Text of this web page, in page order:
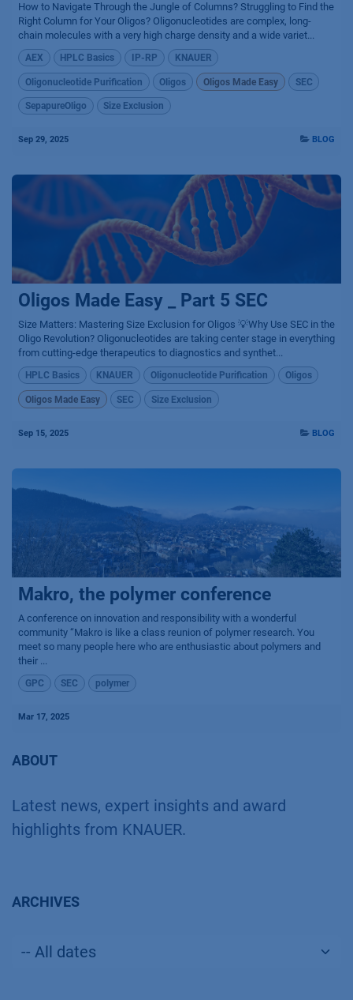
How to Navigate Through the Jungle of Columns? Struggling to Find the
Right Column for Your Oligos? Oligonucleotides are complex, long-
chain molecules with a very high charge density and a wide variet...
AEX HPLC Basics IP-RP KNAUER
Oligonucleotide Purification Oligos Oligos Made Easy SEC
SepapureOligo Size Exclusion
Sep 29, 2025 BLOG
Oligos Made Easy _ Part 5 SEC
Size Matters: Mastering Size Exclusion for Oligos 💡Why Use SEC in the
Oligo Revolution? Oligonucleotides are taking center stage in everything
from cutting-edge therapeutics to diagnostics and synthet...
HPLC Basics KNAUER Oligonucleotide Purification Oligos
Oligos Made Easy SEC Size Exclusion
Sep 15, 2025 BLOG
Makro, the polymer conference
A conference on innovation and responsibility with a wonderful
community “Makro is like a class reunion of polymer research. You
meet so many people here who are enthusiastic about polymers and
their ...
GPC SEC polymer
Mar 17, 2025
ABOUT
Latest news, expert insights and award
highlights from KNAUER.
ARCHIVES